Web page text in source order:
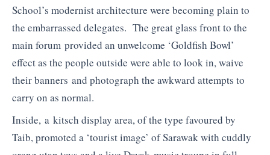
School’s modernist architecture were becoming plain to
the embarrassed delegates. The great glass front to the
main forum provided an unwelcome ‘Goldfish Bowl’
effect as the people outside were able to look in, waive
their banners and photograph the awkward attempts to
carry on as normal.
Inside, a kitsch display area, of the type favoured by
Taib, promoted a ‘tourist image’ of Sarawak with cuddly